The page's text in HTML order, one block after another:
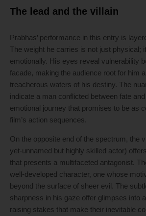
The lead and the villain
Prabhas’ performance in this entry is
The weight he carries is not just physical;
emotionally. His eyes reveal vulnerability
facade, making the audience root for him
treacherous waters of his destiny. The
indicate a man conflicted between fate
emotional journey that promises to be as
film’s action sequences.
On the opposite end of the spectrum, the
yet-unnamed but highly skilled actor)
that presents a multifaceted antagonist.
well-developed character, one whose
beyond the surface of sheer evil. The
sharpness in his gaze offer glimpses into
raising stakes that make their inevitable